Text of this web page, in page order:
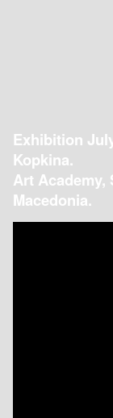
Exhibition
Kopkina.
Art Academy,
Macedonia.